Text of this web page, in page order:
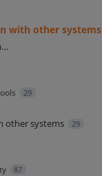
with other systems
29
other systems 29
87